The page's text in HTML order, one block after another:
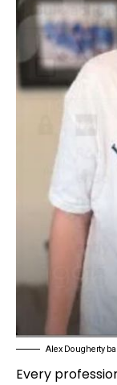
Alex Dougherty
Every